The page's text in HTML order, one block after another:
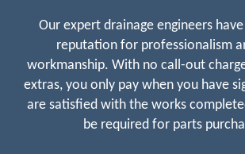
Our expert drainage engineers
reputation for professionalism
workmanship. With no call-out
extras, you only pay when you have
are satisfied with the works
be required for parts